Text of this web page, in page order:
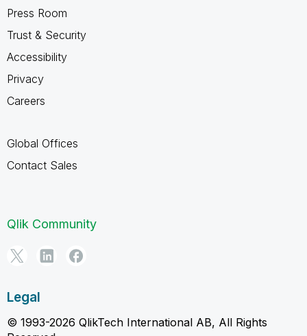
Press Room
Trust & Security
Accessibility
Privacy
Careers
Global Offices
Contact Sales
Qlik Community
Legal
© 1993-2026 QlikTech International AB, All Rights